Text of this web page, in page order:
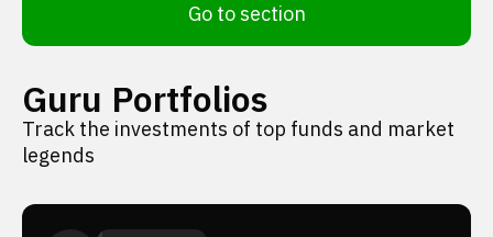
Go to section
Guru Portfolios
Track the investments of top funds and market
legends